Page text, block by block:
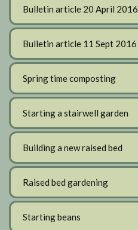
Bulletin article 20 April 2016
Bulletin article 11 Sept 2016
Spring time composting
Starting a stairwell garden
Building a new raised bed
Raised bed gardening
Starting beans